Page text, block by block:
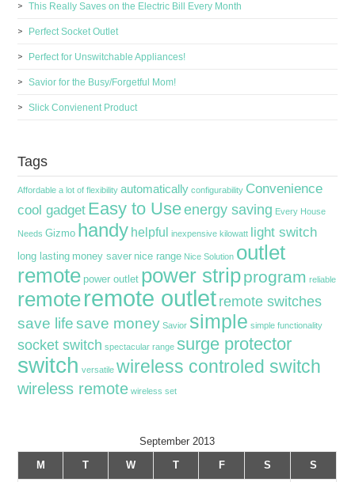
This Really Saves on the Electric Bill Every Month
Perfect Socket Outlet
Perfect for Unswitchable Appliances!
Savior for the Busy/Forgetful Mom!
Slick Convienent Product
Tags
Affordable a lot of flexibility automatically configurability Convenience
cool gadget Easy to Useenergy saving Every House
Needs Gizmo handy helpful inexpensive kilowatt light switch
long lasting money saver nice range Nice Solution outlet
remote power outlet power stripprogram reliable
remoteremote outletremote switches
save life save money Savior simple simple functionality
socket switch spectacular range surge protector
switch versatile wireless controled switch
wireless remote wireless set
September 2013
M
T W T F S S